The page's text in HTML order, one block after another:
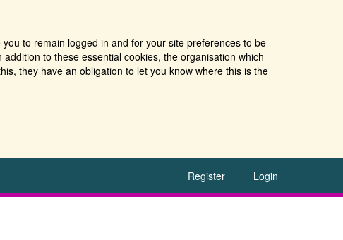
to remain logged in and for your site preferences to be
to these essential cookies, the organisation which
they have an obligation to let you know where this is the
Register Login